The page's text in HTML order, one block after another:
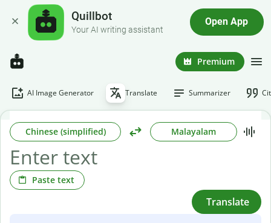
Quillbot
Your AI writing assistant
Open App
Premium
AI Image Generator Translate Summarizer
Chinese (simplified) Malayalam
Paste text
Translate